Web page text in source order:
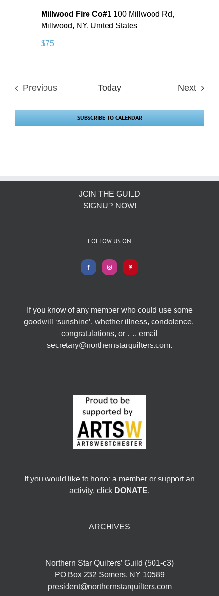
Millwood Fire Co#1 100 Millwood Rd,
Millwood, NY, United States
$75
Previous
Today Next
SUBSCRIBE TO CALENDAR
JOIN THE GUILD
SIGNUP NOW!
FOLLOW US ON
If you know of any member who could use some
goodwill ‘sunshine’, whether illness, condolence,
congratulations, or …. email
secretary@northernstarquilters.com.
If you would like to honor a member or support an
activity, click DONATE.
ARCHIVES
Northern Star Quilters’ Guild (501-c3)
PO Box 232 Somers, NY 10589
president@northernstarquilters.com